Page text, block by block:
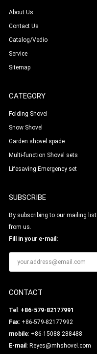
About Us
Contact Us
Catalog/Vedio
Service
Sitemap
CATEGORY
Folding Shovel
Snow Shovel
Garden shovel spade
Multi-function Shovel sets
Lifesaving Emergency set
SUBSCRIBE
By subscribing to our mailing
from us.
Fill in your e-mail:
CONTACT
Tel : +86-579-82177991
Fax: +86-579-82177992
mobile: +86-15088 288488
E-mail : Reyes@mhshovel.com